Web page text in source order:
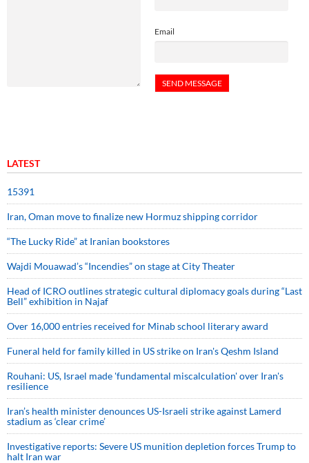
Email
LATEST
15391
Iran, Oman move to finalize new Hormuz shipping corridor
“The Lucky Ride” at Iranian bookstores
Wajdi Mouawad’s “Incendies” on stage at City Theater
Head of ICRO outlines strategic cultural diplomacy goals during “Last
Bell” exhibition in Najaf
Over 16,000 entries received for Minab school literary award
Funeral held for family killed in US strike on Iran's Qeshm Island
Rouhani: US, Israel made 'fundamental miscalculation' over Iran's
resilience
Iran’s health minister denounces US-Israeli strike against Lamerd
stadium as ‘clear crime’
Investigative reports: Severe US munition depletion forces Trump to
halt Iran war